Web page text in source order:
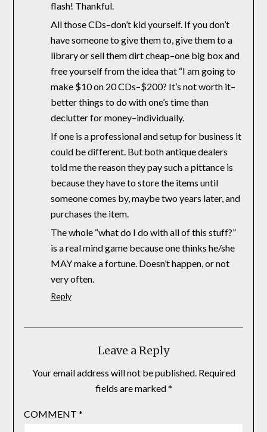
flash! Thankful.
All those CDs–don’t kid yourself. If you don’t
have someone to give them to, give them to a
library or sell them dirt cheap–one big box and
free yourself from the idea that “I am going to
make $10 on 20 CDs–$200? It’s not worth it–
better things to do with one’s time than
declutter for money–individually.
If one is a professional and setup for business it
could be different. But both antique dealers
told me the reason they pay such a pittance is
because they have to store the items until
someone comes by, maybe two years later, and
purchases the item.
The whole “what do I do with all of this stuff?”
is a real mind game because one thinks he/she
MAY make a fortune. Doesn’t happen, or not
very often.
Reply
Leave a Reply
Your email address will not be published. Required
fields are marked*
COMMENT *